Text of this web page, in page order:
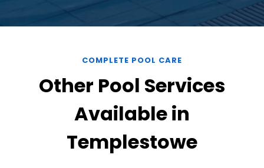
COMPLETE POOL CARE
Other Pool Services
Available in
Templestowe